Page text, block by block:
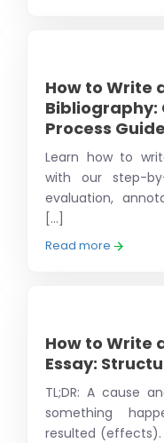
How to Write
Bibliography:
Process Guide
Learn how to
with our step-
evaluation,
[...]
Read more
How to Write
Essay:
TL;DR: A cause
something
resulted